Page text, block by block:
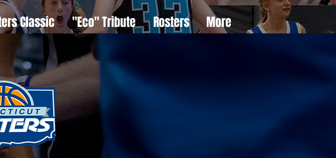
Classic "Eco" Tribute Rosters More